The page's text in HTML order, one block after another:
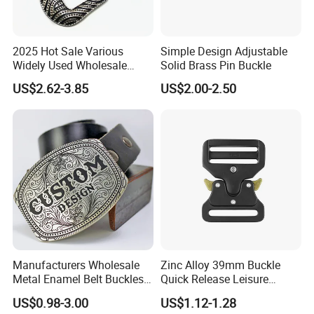
2025 Hot Sale Various
Widely Used Wholesale
38mm Western 3PCS
Custom Retro Buckles for
Belts Conchos for Leather
US$2.62-3.85
Simple Design Adjustable
Solid Brass Pin Buckle
US$2.00-2.50
Manufacturers Wholesale
Metal Enamel Belt Buckles
Custom Men Luxury 3D
Logo Zinc Alloy Stainless
US$0.98-3.00
Zinc Alloy 39mm Buckle
Quick Release Leisure
Function Belt Buckle
US$1.12-1.28